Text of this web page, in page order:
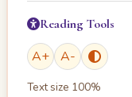
Reading Tools
A+ A-
Text size 100%